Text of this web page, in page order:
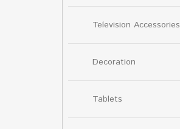
Television Accessories
Decoration
Tablets